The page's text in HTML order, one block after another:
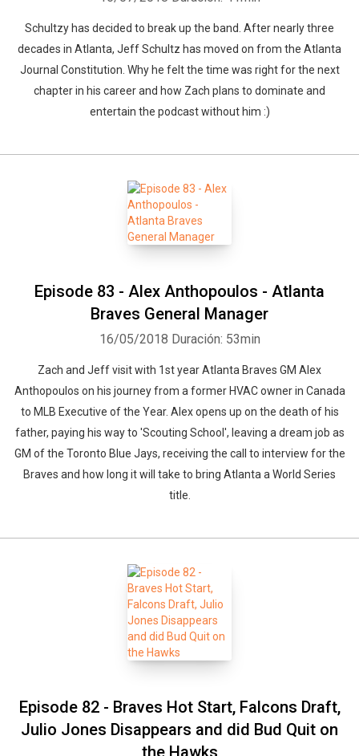
Schultzy has decided to break up the band. After nearly three
decades in Atlanta, Jeff Schultz has moved on from the Atlanta
Journal Constitution. Why he felt the time was right for the next
chapter in his career and how Zach plans to dominate and
entertain the podcast without him :)
Episode 83 - Alex Anthopoulos - Atlanta
Braves General Manager
16/05/2018 Duración: 53min
Zach and Jeff visit with 1st year Atlanta Braves GM Alex
Anthopoulos on his journey from a former HVAC owner in Canada
to MLB Executive of the Year. Alex opens up on the death of his
father, paying his way to 'Scouting School', leaving a dream job as
GM of the Toronto Blue Jays, receiving the call to interview for the
Braves and how long it will take to bring Atlanta a World Series
title.
Episode 82 - Braves Hot Start, Falcons Draft,
Julio Jones Disappears and did Bud Quit on
the Hawks